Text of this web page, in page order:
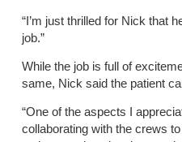
“I’m just thrilled for Nick that
job.”
While the job is full of
same, Nick said the patient
“One of the aspects I
collaborating with the crews